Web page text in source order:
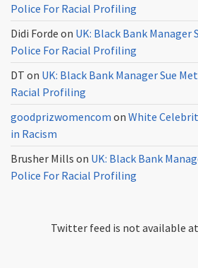
Police For Racial Profiling
Didi Forde on UK: Black Bank
Police For Racial Profiling
DT on UK: Black Bank Manager Sue
Racial Profiling
goodprizwomencom on White
in Racism
Brusher Mills on UK: Black Bank
Police For Racial Profiling
Twitter feed is not available